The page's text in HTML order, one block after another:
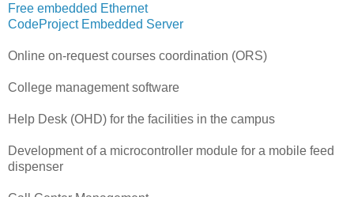
Free embedded Ethernet
CodeProject Embedded Server
Online on-request courses coordination (ORS)
College management software
Help Desk (OHD) for the facilities in the campus
Development of a microcontroller module for a mobile feed
dispenser